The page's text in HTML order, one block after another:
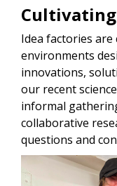
Cultivating
Idea factories
environments
innovations,
our recent
informal
collaborative
questions and